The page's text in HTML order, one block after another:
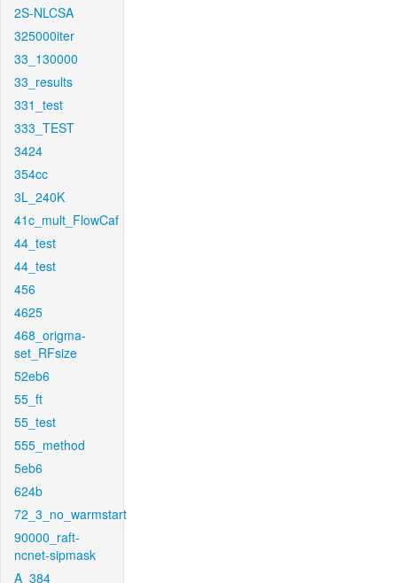
2S-NLCSA
325000iter
33_130000
33_results
331_test
333_TEST
3424
354cc
3L_240K
41c_mult_FlowCaf
44_test
44_test
456
4625
468_origma-
set_RFsize
52eb6
55_ft
55_test
555_method
5eb6
624b
72_3_no_warmstart
90000_raft-
ncnet-sipmask
A_384